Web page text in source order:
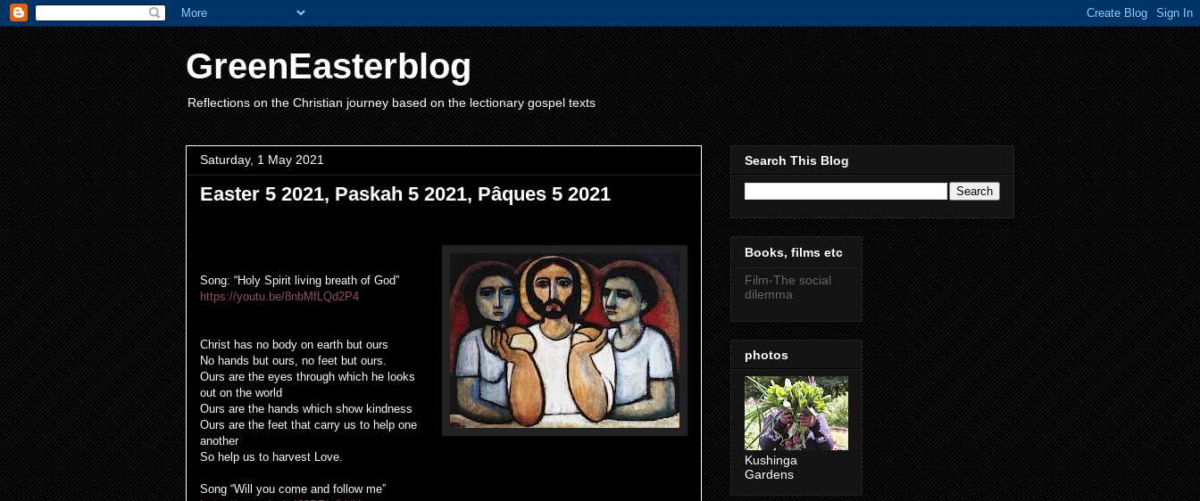
GreenEasterblog
Reflections on the Christian journey based on the lectionary gospel texts
Saturday, 1 May 2021
Easter 5 2021, Paskah 5 2021, Pâques 5 2021
Song: “Holy Spirit living breath of God”
https://youtu.be/8nbMfLQd2P4
Christ has no body on earth but ours
No hands but ours, no feet but ours.
Ours are the eyes through which he looks
out on the world
Ours are the hands which show kindness
Ours are the feet that carry us to help one
another
So help us to harvest Love.
Song “Will you come and follow me”
Search This Blog
Books, films etc
Film-The social
dilemma
photos
Kushinga
Gardens